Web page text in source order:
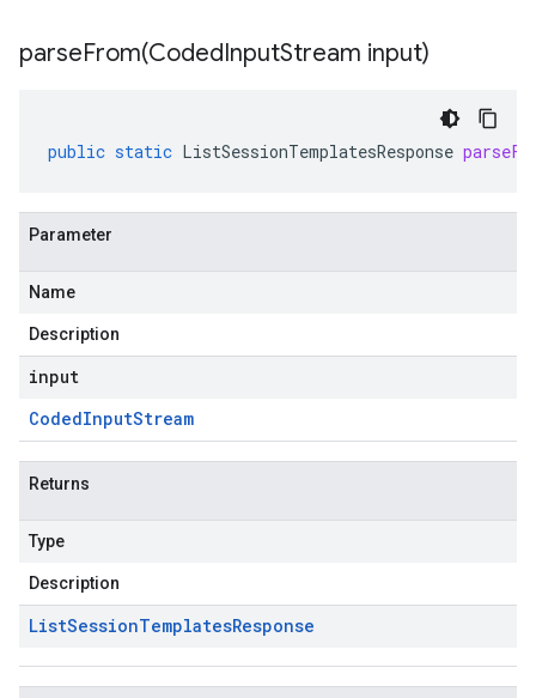
parseFrom(CodedInputStream input)
public static ListSessionTemplatesResponse
Parameter
Name
Description
input
CodedInputStream
Returns
Type
Description
ListSessionTemplatesResponse